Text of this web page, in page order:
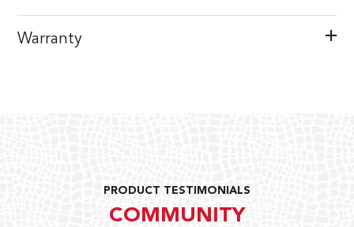
Warranty
PRODUCT TESTIMONIALS
COMMUNITY